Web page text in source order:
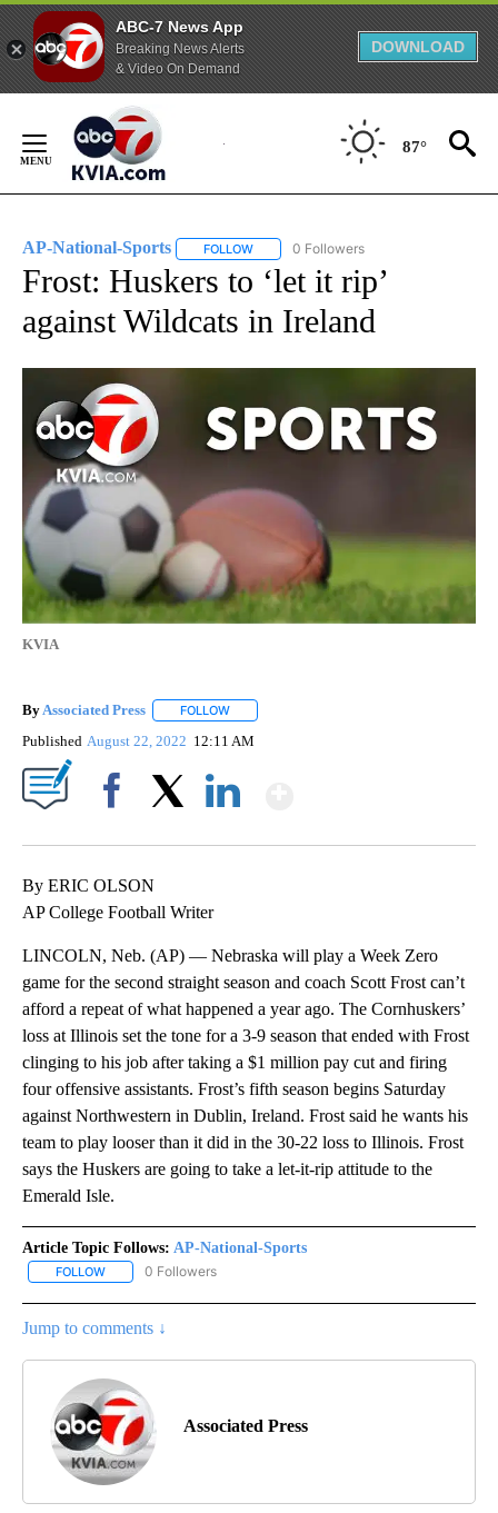
ABC-7 News App
Breaking News Alerts
& Video On Demand
DOWNLOAD
Content
87°
AP-National-Sports FOLLOW FOLLOW "AP-NATIONAL-SPORTS" TO
0 Followers
Frost: Huskers to ‘let it rip’
against Wildcats in Ireland
KVIA
By Associated Press FOLLOW
Published August 22, 2022 12:11 AM
By ERIC OLSON
AP College Football Writer
LINCOLN, Neb. (AP) — Nebraska will play a Week Zero
game for the second straight season and coach Scott Frost can’t
afford a repeat of what happened a year ago. The Cornhuskers’
loss at Illinois set the tone for a 3-9 season that ended with Frost
clinging to his job after taking a $1 million pay cut and firing
four offensive assistants. Frost’s fifth season begins Saturday
against Northwestern in Dublin, Ireland. Frost said he wants his
team to play looser than it did in the 30-22 loss to Illinois. Frost
says the Huskers are going to take a let-it-rip attitude to the
Emerald Isle.
Article Topic Follows: AP-National-Sports
FOLLOW FOLLOW "AP-NATIONAL-SPORTS" TO RECEIVE NOTIFICATIONS
0 Followers
Jump to comments ↓
Associated Press